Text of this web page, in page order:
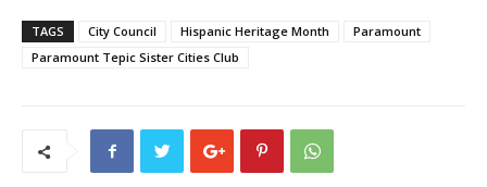
TAGS City Council Hispanic Heritage Month
Paramount
Paramount Tepic Sister Cities Club